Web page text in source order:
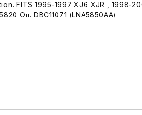
FITS 1995-1997 XJ6 XJR , 1998-
On. DBC11071 (LNA5850AA)